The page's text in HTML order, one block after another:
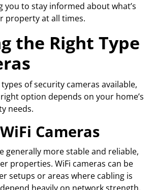
you to stay informed about what’s
property at all times.
the Right Type
of security cameras available,
option depends on your home’s
needs.
Cameras
generally more stable and reliable,
properties. WiFi cameras can be
setups or areas where cabling is